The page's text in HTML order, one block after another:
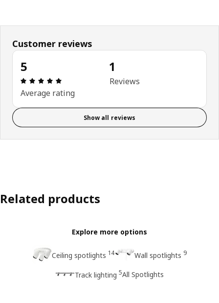
Customer reviews
5
Review: 5 out of 5 stars. Total reviews: 1
Average rating
1
Reviews
Show all reviews
Related products
Explore more options
Ceiling spotlights 14 Wall spotlights 9
Track lighting 5All Spotlights